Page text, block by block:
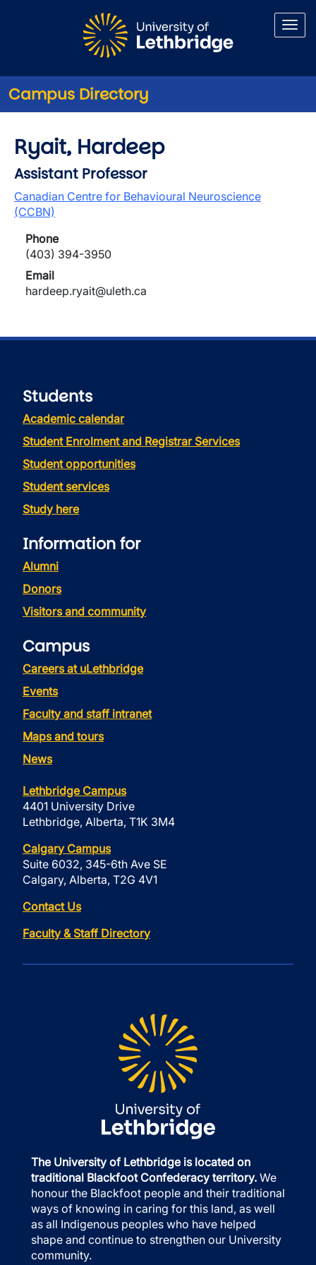
Campus Directory
Ryait, Hardeep
Assistant Professor
Canadian Centre for Behavioural Neuroscience
(CCBN)
Phone
(403) 394-3950
Email
hardeep.ryait@uleth.ca
Students
Academic calendar
Student Enrolment and Registrar Services
Student opportunities
Student services
Study here
Information for
Alumni
Donors
Visitors and community
Campus
Careers at uLethbridge
Events
Faculty and staff intranet
Maps and tours
News
Lethbridge Campus
4401 University Drive
Lethbridge, Alberta, T1K 3M4
Calgary Campus
Suite 6032, 345-6th Ave SE
Calgary, Alberta, T2G 4V1
Contact Us
Faculty & Staff Directory
The University of Lethbridge is located on
traditional Blackfoot Confederacy territory. We
honour the Blackfoot people and their traditional
ways of knowing in caring for this land, as well
as all Indigenous peoples who have helped
shape and continue to strengthen our University
community.